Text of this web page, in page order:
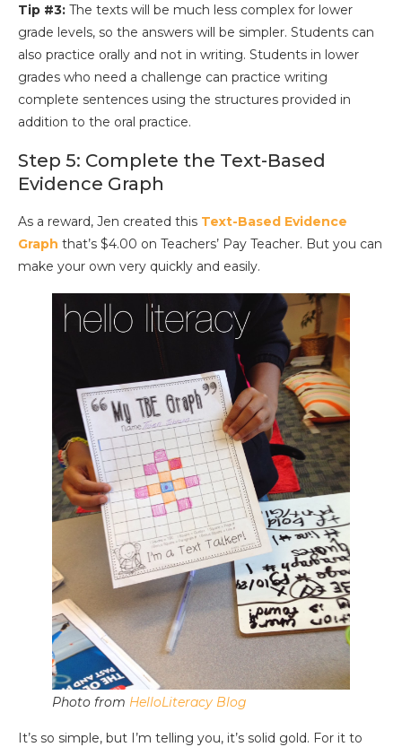
Tip #3: The texts will be much less complex for lower
grade levels, so the answers will be simpler. Students can
also practice orally and not in writing. Students in lower
grades who need a challenge can practice writing
complete sentences using the structures provided in
addition to the oral practice.
Step 5: Complete the Text-Based
Evidence Graph
As a reward, Jen created this Text-Based Evidence
Graph that’s $4.00 on Teachers’ Pay Teacher. But you can
make your own very quickly and easily.
Photo from HelloLiteracy Blog
It’s so simple, but I’m telling you, it’s solid gold. For it to